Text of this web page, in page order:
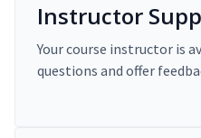
Instructor
Your course instructor is
questions and offer